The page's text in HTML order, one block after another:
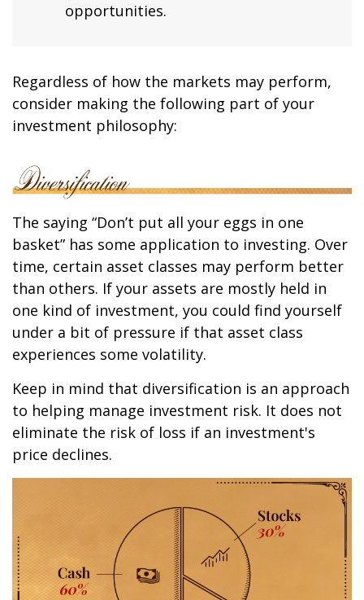
opportunities.
Regardless of how the markets may perform,
consider making the following part of your
investment philosophy:
The saying “Don’t put all your eggs in one
basket” has some application to investing. Over
time, certain asset classes may perform better
than others. If your assets are mostly held in
one kind of investment, you could find yourself
under a bit of pressure if that asset class
experiences some volatility.
Keep in mind that diversification is an approach
to helping manage investment risk. It does not
eliminate the risk of loss if an investment's
price declines.